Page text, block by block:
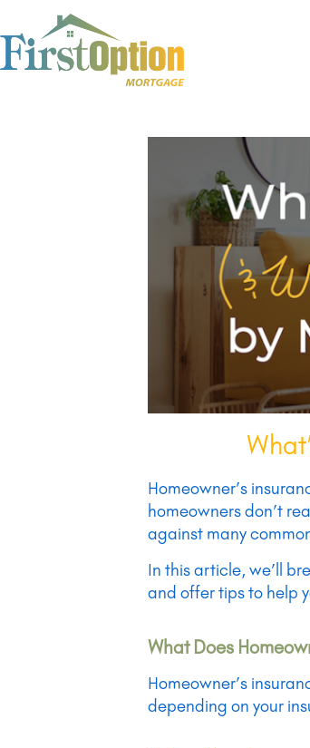
Homeowner’s
homeowners don’t
against many
In this article, we’ll
and offer tips to help
What Does
Homeowner’s
depending on your